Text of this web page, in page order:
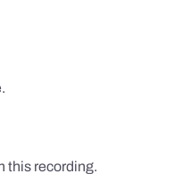
this recording.